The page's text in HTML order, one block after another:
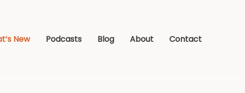
New Podcasts Blog About Contact